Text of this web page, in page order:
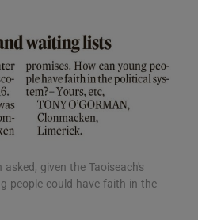
asked, given the Taoiseach's
people could have faith in the